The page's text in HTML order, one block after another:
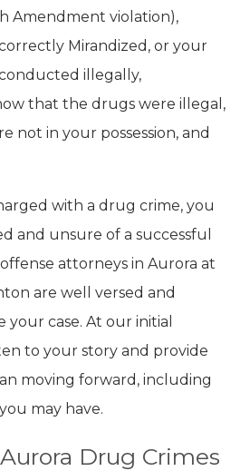
Amendment violation),
Mirandized, or your
illegally,
that the drugs were illegal,
not in your possession, and
with a drug crime, you
and unsure of a successful
attorneys in Aurora at
are well versed and
case. At our initial
to your story and provide
moving forward, including
may have.
Drug Crimes